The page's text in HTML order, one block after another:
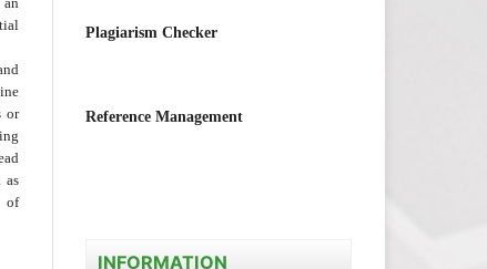
or
as
of
Plagiarism Checker
Reference Management
INFORMATION